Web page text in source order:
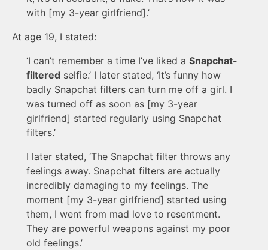
with [my 3-year girlfriend].’
At age 19, I stated:
‘I can’t remember a time I’ve liked a Snapchat-
filtered selfie.’ I later stated, ‘It’s funny how
badly Snapchat filters can turn me off a girl. I
was turned off as soon as [my 3-year
girlfriend] started regularly using Snapchat
filters.’
I later stated, ‘The Snapchat filter throws any
feelings away. Snapchat filters are actually
incredibly damaging to my feelings. The
moment [my 3-year girlfriend] started using
them, I went from mad love to resentment.
They are powerful weapons against my poor
old feelings.’